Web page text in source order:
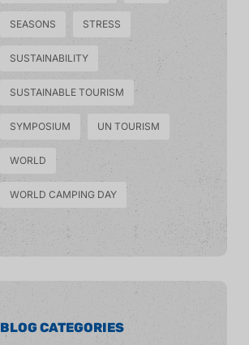
SEASONS STRESS
SUSTAINABILITY
SUSTAINABLE TOURISM
SYMPOSIUM UN TOURISM
WORLD
WORLD CAMPING DAY
BLOG CATEGORIES